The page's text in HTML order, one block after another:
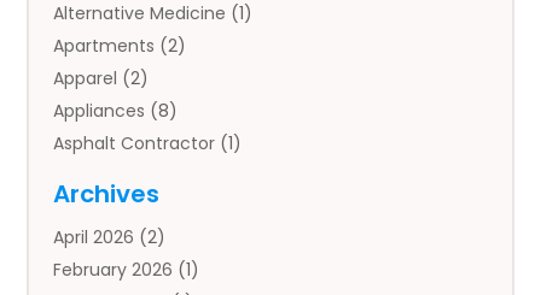
Alternative Medicine (1)
Apartments (2)
Apparel (2)
Appliances (8)
Asphalt Contractor (1)
Auto Body Parts
Auto Insurance Agency
Auto Repair(1)
Archives
April 2026 (2)
February 2026 (1)